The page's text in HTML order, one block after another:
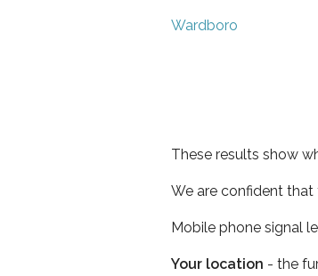
Wardboro
These results show
We are confident
Mobile phone signal
Your location - the